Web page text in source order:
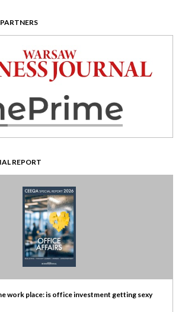
REPORT
work place: is office investment getting sexy